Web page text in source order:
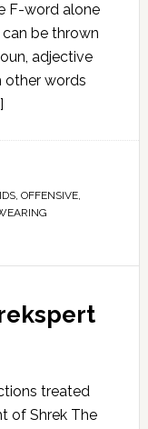
F-word alone
be thrown
adjective
other words
, OFFENSIVE,
treated
of Shrek The